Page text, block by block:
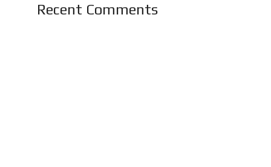
Recent Comments